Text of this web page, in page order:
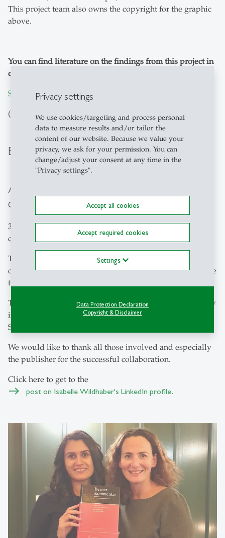
Privacy settings
We use cookies/targeting and process personal
data to measure results and/or tailor the
content of our website. Because we value your
privacy, we ask for your permission. You can
change/adjust your consent at any time in the
"Privacy settings".
Accept all cookies
Accept required cookies
Settings
Data Protection Declaration
Copyright & Disclaimer
This project team also owns the copyright for the graphic
above.
You can find literature on the findings from this project in
our list below:
SNF NFP 75 ON PEOPLE ANALYTICS
(PDF download)
Berner Kommentar
A work of the century has been
completed!
31. August 2021 - A work of the century has been
completed!
The Berner Kommentar, which had not been revised for
over 75 years, underwent a comprehensive revision by the
two authors Isabelle Wildhaber and Sevda Dede.
This work of many years was duly celebrated with a party
in Zurich on the occasion of the new publication by
Stämpfli Verlag Bern.
We would like to thank all those involved and especially
the publisher for the successful collaboration.
Click here to get to the
post on Isabelle Wildhaber's LinkedIn profile.